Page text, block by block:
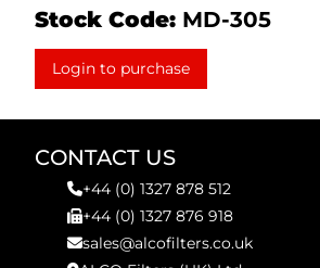
Stock Code: MD-305
Login to purchase
CONTACT US
+44 (0) 1327 878 512
+44 (0) 1327 876 918
sales@alcofilters.co.uk